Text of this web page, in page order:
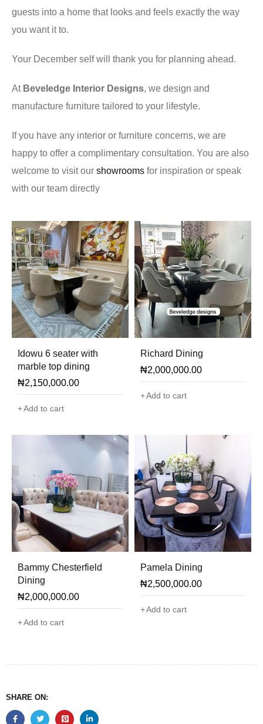
guests into a home that looks and feels exactly the way
you want it to.
Your December self will thank you for planning ahead.
At Beveledge Interior Designs, we design and
manufacture furniture tailored to your lifestyle.
If you have any interior or furniture concerns, we are
happy to offer a complimentary consultation. You are also
welcome to visit our showrooms for inspiration or speak
with our team directly
Idowu 6 seater with
marble top dining
₦2,150,000.00
Add to cart
Richard Dining
₦2,000,000.00
Add to cart
Bammy Chesterfield
Dining
₦2,000,000.00
Add to cart
Pamela Dining
₦2,500,000.00
Add to cart
SHARE ON: